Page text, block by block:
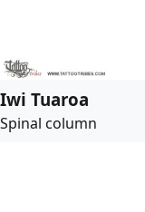
Iwi Tuaroa
Spinal column